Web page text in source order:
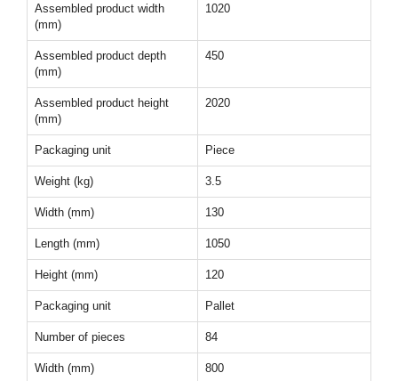
Assembled product width
(mm)
1020
Assembled product depth
(mm)
450
Assembled product height
(mm)
2020
Packaging unit Piece
Weight (kg) 3.5
Width (mm) 130
Length (mm) 1050
Height (mm) 120
Packaging unit Pallet
Number of pieces 84
Width (mm) 800